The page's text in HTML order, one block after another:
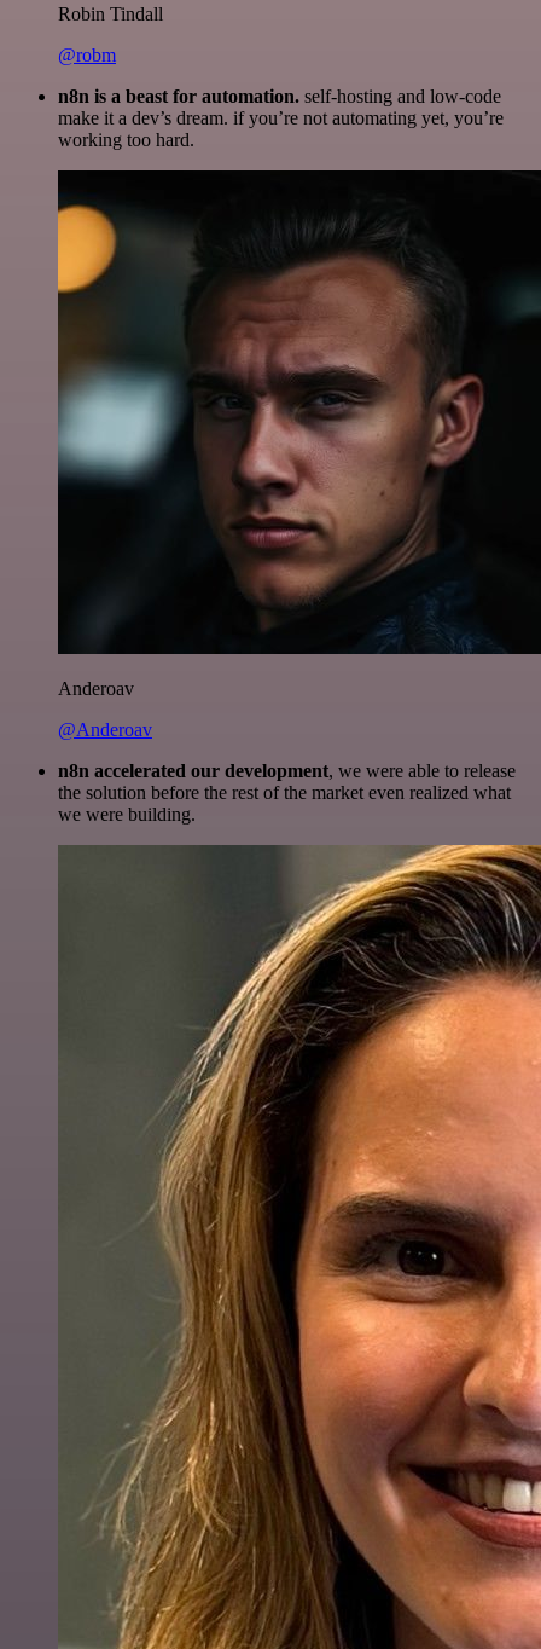
Robin Tindall
@robm
n8n is a beast for automation. self-hosting and low-code
make it a dev’s dream. if you’re not automating yet, you’re
working too hard.
Anderoav
@Anderoav
n8n accelerated our development, we were able to release
the solution before the rest of the market even realized what
we were building.